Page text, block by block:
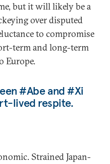
but it will likely be a
over disputed
to compromise
term and long-term
Europe.
#Abe and #Xi
lived respite.
Strained Japan-